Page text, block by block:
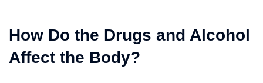
How Do the Drugs and Alcohol
Affect the Body?